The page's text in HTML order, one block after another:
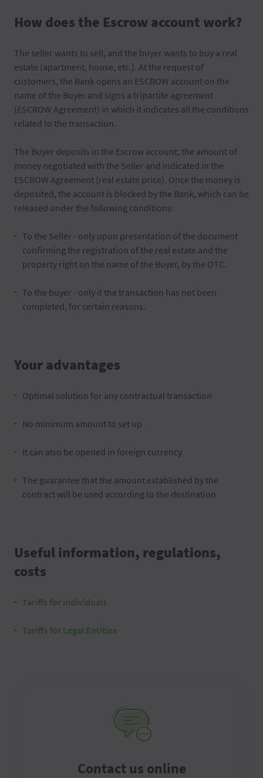
How does the Escrow account work?
The seller wants to sell, and the buyer wants to buy a real
estate (apartment, house, etc.). At the request of
customers, the Bank opens an ESCROW account on the
name of the Buyer and signs a tripartite agreement
(ESCROW Agreement) in which it indicates all the conditions
related to the transaction.
The Buyer deposits in the Escrow account, the amount of
money negotiated with the Seller and indicated in the
ESCROW Agreement (real estate price). Once the money is
deposited, the account is blocked by the Bank, which can be
released under the following conditions:
To the Seller - only upon presentation of the document
confirming the registration of the real estate and the
property right on the name of the Buyer, by the OTC.
To the buyer - only if the transaction has not been
completed, for certain reasons.
Your advantages
Optimal solution for any contractual transaction
No minimum amount to set up
It can also be opened in foreign currency
The guarantee that the amount established by the
contract will be used according to the destination
Useful information, regulations,
costs
Tariffs for individuals
Tariffs for Legal Entities
Contact us online